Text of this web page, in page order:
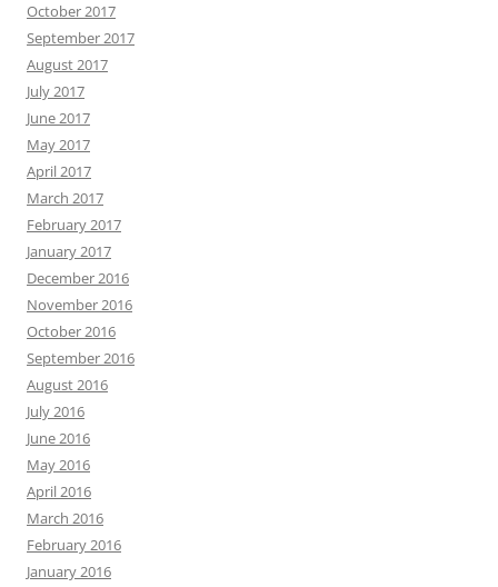
October 2017
September 2017
August 2017
July 2017
June 2017
May 2017
April 2017
March 2017
February 2017
January 2017
December 2016
November 2016
October 2016
September 2016
August 2016
July 2016
June 2016
May 2016
April 2016
March 2016
February 2016
January 2016